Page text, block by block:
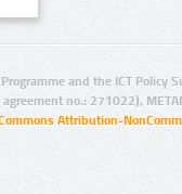
and the ICT Policy
no.: 271022),
Attribution-